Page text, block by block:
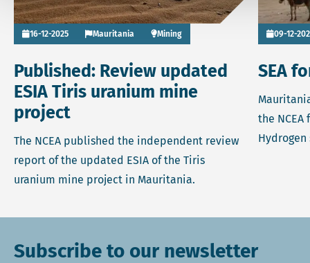
Published: Review updated
ESIA Tiris uranium mine
project
The NCEA published the independent review
report of the updated ESIA of the Tiris
uranium mine project in Mauritania.
16-12-2025 Mauritania Mining
SEA
the NCEA
Hydrogen
09-12-
Subscribe to our newsletter